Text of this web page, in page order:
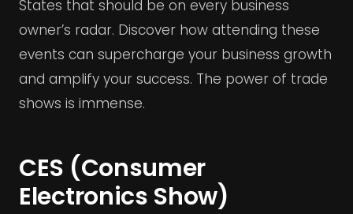
States that should be on every business
owner’s radar. Discover how attending these
events can supercharge your business growth
and amplify your success. The power of trade
shows is immense.
CES (Consumer
Electronics Show)